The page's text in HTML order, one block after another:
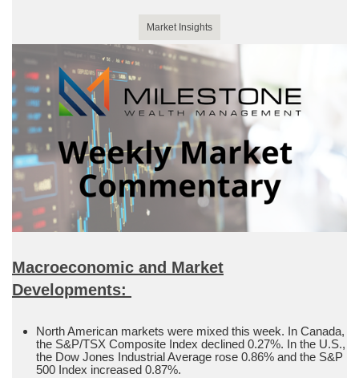
Market Insights
Macroeconomic and Market
Developments:
North American markets were mixed this week. In Canada,
the S&P/TSX Composite Index declined 0.27%. In the U.S.,
the Dow Jones Industrial Average rose 0.86% and the S&P
500 Index increased 0.87%.